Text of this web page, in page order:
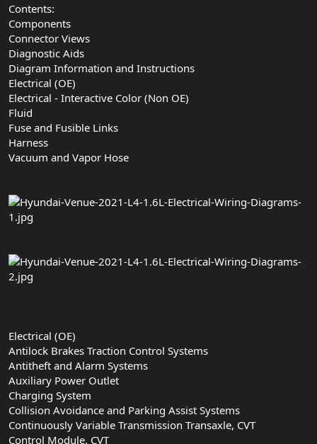
Contents:
Components
Connector Views
Diagnostic Aids
Diagram Information and Instructions
Electrical (OE)
Electrical - Interactive Color (Non OE)
Fluid
Fuse and Fusible Links
Harness
Vacuum and Vapor Hose
Electrical (OE)
Antilock Brakes Traction Control Systems
Antitheft and Alarm Systems
Auxiliary Power Outlet
Charging System
Collision Avoidance and Parking Assist Systems
Continuously Variable Transmission Transaxle, CVT
Control Module, CVT